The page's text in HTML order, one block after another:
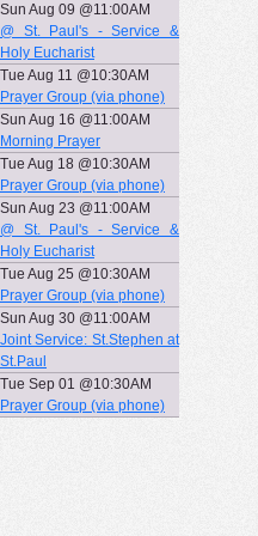
Sun Aug 09 @11:00AM
@ St. Paul's - Service &
Holy Eucharist
Tue Aug 11 @10:30AM
Prayer Group (via phone)
Sun Aug 16 @11:00AM
Morning Prayer
Tue Aug 18 @10:30AM
Prayer Group (via phone)
Sun Aug 23 @11:00AM
@ St. Paul's - Service &
Holy Eucharist
Tue Aug 25 @10:30AM
Prayer Group (via phone)
Sun Aug 30 @11:00AM
Joint Service: St.Stephen at
St.Paul
Tue Sep 01 @10:30AM
Prayer Group (via phone)